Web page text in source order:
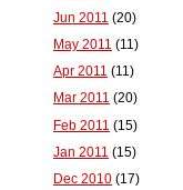
Jun 2011 (20)
May 2011 (11)
Apr 2011 (11)
Mar 2011 (20)
Feb 2011 (15)
Jan 2011 (15)
Dec 2010 (17)